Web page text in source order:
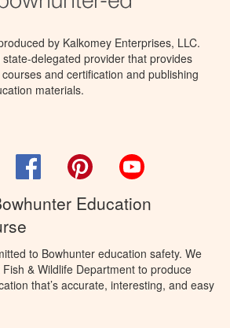
by Kalkomey Enterprises, LLC.
delegated provider that provides
and certification and publishing
materials.
Facebook Pinterest
Education
to Bowhunter education safety. We
& Wildlife Department to produce
that’s accurate, interesting, and easy